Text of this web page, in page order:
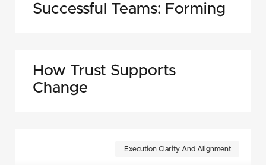
Successful Teams: Forming
How Trust Supports
Change
Execution Clarity And Alignment